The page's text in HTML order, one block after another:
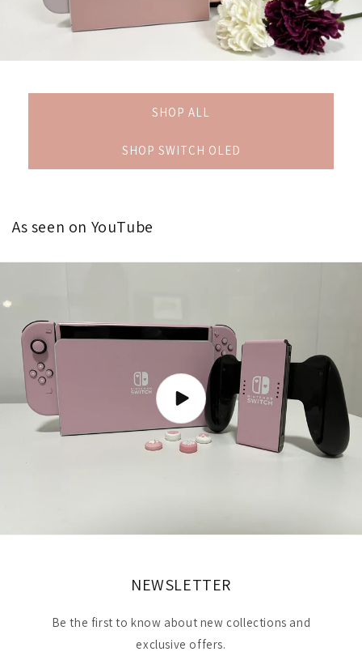
SHOP ALL
SHOP SWITCH OLED
As seen on YouTube
NEWSLETTER
Be the first to know about new collections and
exclusive offers.